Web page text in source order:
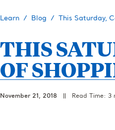
Learn Blog This Saturday,
THIS
OF
November 21, 2018 Read Time: 3